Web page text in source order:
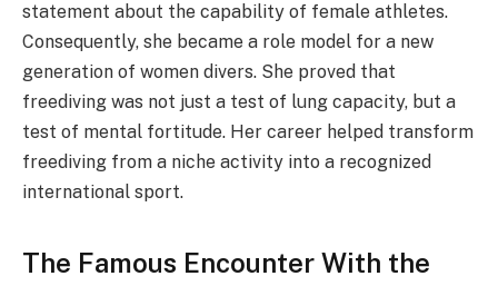
statement about the capability of female athletes.
Consequently, she became a role model for a new
generation of women divers. She proved that
freediving was not just a test of lung capacity, but a
test of mental fortitude. Her career helped transform
freediving from a niche activity into a recognized
international sport.
The Famous Encounter With the